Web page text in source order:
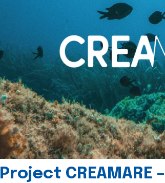
Project CREAMARE –